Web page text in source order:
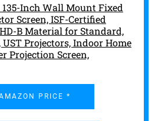
135-Inch Wall Mount Fixed
Screen, ISF-Certified
B Material for Standard,
Projectors, Indoor Home
Projection Screen,
PRICE *